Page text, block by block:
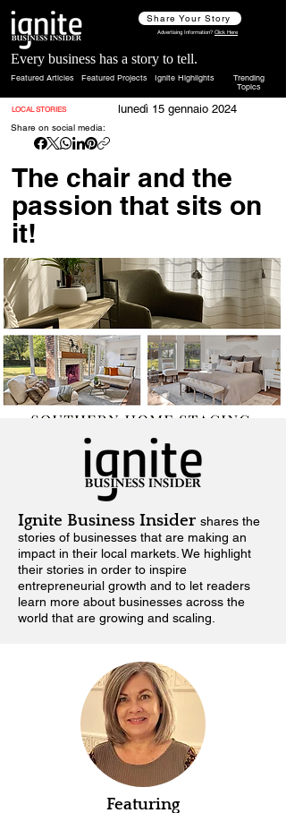
Share Your Story
Advertising Information? Click Here
Every business has a story to tell.
Featured Articles Featured Projects Ignite Highlights
Trending
Topics
LOCAL STORIES lunedì 15 gennaio 2024
Share on social media:
The chair and the
passion that sits on
it!
Ignite Business Insider shares the
stories of businesses that are making an
impact in their local markets. We highlight
their stories in order to inspire
entrepreneurial growth and to let readers
learn more about businesses across the
world that are growing and scaling.
Featuring